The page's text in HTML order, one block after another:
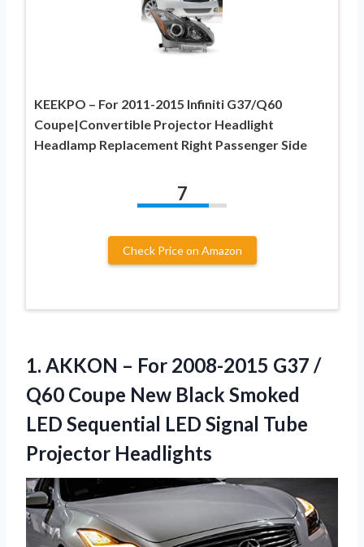
KEEKPO – For 2011-2015 Infiniti G37/Q60
Coupe|Convertible Projector Headlight
Headlamp Replacement Right Passenger Side
7
Check Price on Amazon
1. AKKON – For 2008-2015 G37 /
Q60 Coupe New Black Smoked
LED Sequential LED Signal Tube
Projector Headlights